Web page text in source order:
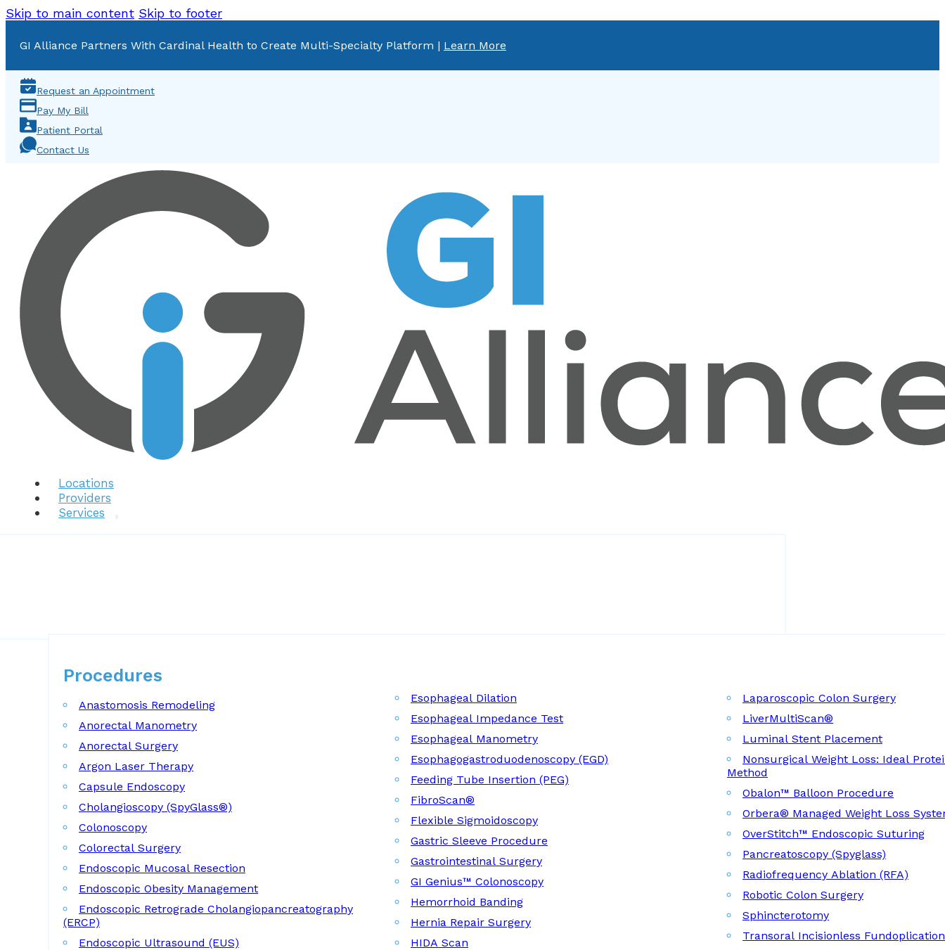
Skip to main content Skip to footer
GI Alliance Partners With Cardinal Health to Create Multi-Specialty Platform | Learn More
Request an Appointment
Pay My Bill
Patient Portal
Contact Us
Locations
Providers
Services
Procedures
Anastomosis Remodeling
Anorectal Manometry
Anorectal Surgery
Argon Laser Therapy
Capsule Endoscopy
Cholangioscopy (SpyGlass®)
Colonoscopy
Colorectal Surgery
Endoscopic Mucosal Resection
Endoscopic Obesity Management
Endoscopic Retrograde Cholangiopancreatography
(ERCP)
Endoscopic Ultrasound (EUS)
Esophageal Dilation
Esophageal Impedance Test
Esophageal Manometry
Esophagogastroduodenoscopy (EGD)
Feeding Tube Insertion (PEG)
FibroScan®
Flexible Sigmoidoscopy
Gastric Sleeve Procedure
Gastrointestinal Surgery
GI Genius™ Colonoscopy
Hemorrhoid Banding
Hernia Repair Surgery
HIDA Scan
Laparoscopic Colon Surgery
LiverMultiScan®
Luminal Stent Placement
Nonsurgical Weight Loss: Ideal
Method
Obalon™ Balloon Procedure
Orbera® Managed Weight Loss
OverStitch™ Endoscopic Suturing
Pancreatoscopy (Spyglass)
Radiofrequency Ablation (RFA)
Robotic Colon Surgery
Sphincterotomy
Transoral Incisionless